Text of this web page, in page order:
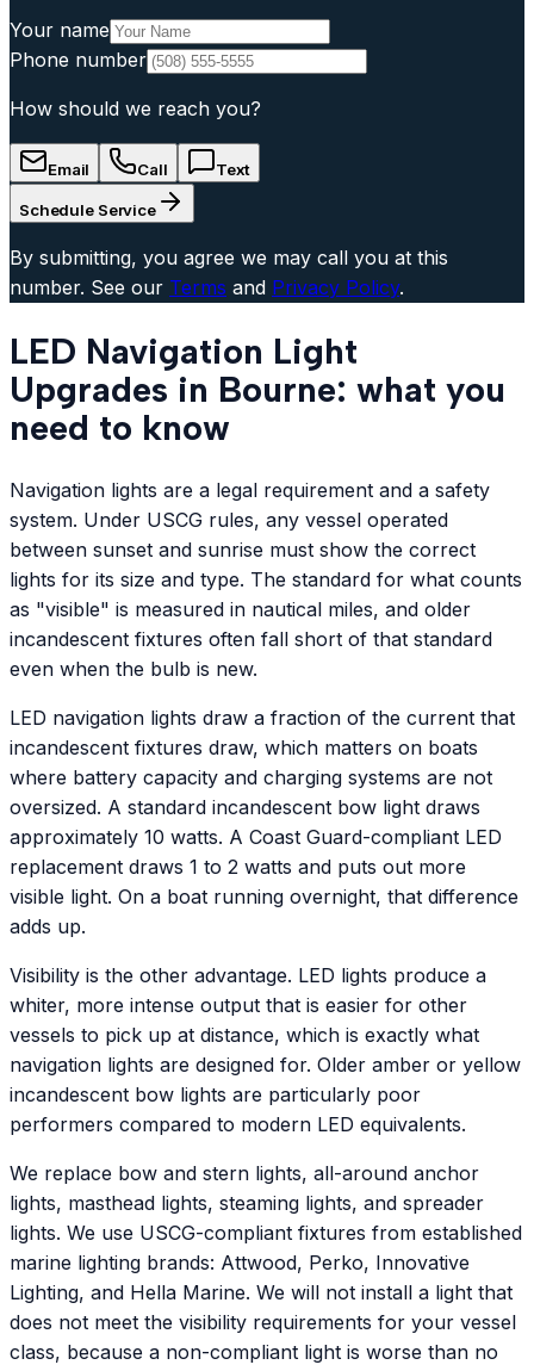
Your name
Phone number
How should we reach you?
Email Call Text
Schedule Service
By submitting, you agree we may call you at this
number. See our Terms and Privacy Policy.
LED Navigation Light
Upgrades in Bourne: what you
need to know
Navigation lights are a legal requirement and a safety
system. Under USCG rules, any vessel operated
between sunset and sunrise must show the correct
lights for its size and type. The standard for what counts
as "visible" is measured in nautical miles, and older
incandescent fixtures often fall short of that standard
even when the bulb is new.
LED navigation lights draw a fraction of the current that
incandescent fixtures draw, which matters on boats
where battery capacity and charging systems are not
oversized. A standard incandescent bow light draws
approximately 10 watts. A Coast Guard-compliant LED
replacement draws 1 to 2 watts and puts out more
visible light. On a boat running overnight, that difference
adds up.
Visibility is the other advantage. LED lights produce a
whiter, more intense output that is easier for other
vessels to pick up at distance, which is exactly what
navigation lights are designed for. Older amber or yellow
incandescent bow lights are particularly poor
performers compared to modern LED equivalents.
We replace bow and stern lights, all-around anchor
lights, masthead lights, steaming lights, and spreader
lights. We use USCG-compliant fixtures from established
marine lighting brands: Attwood, Perko, Innovative
Lighting, and Hella Marine. We will not install a light that
does not meet the visibility requirements for your vessel
class, because a non-compliant light is worse than no